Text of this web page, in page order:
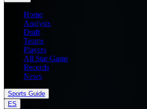
Home
Analysis
Draft
Teams
Players
All Star Game
Records
News
Sports Guide
ES